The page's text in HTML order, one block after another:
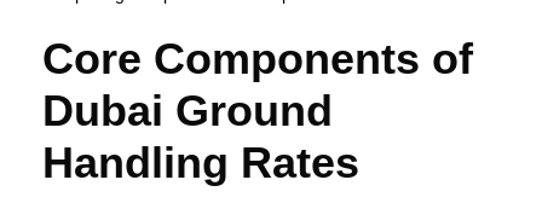
Core Components of
Dubai Ground
Handling Rates